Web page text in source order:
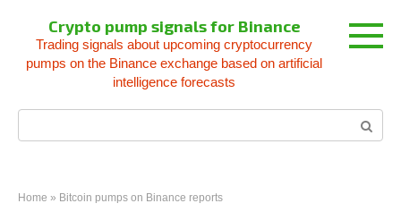
content
Crypto pump signals for Binance
Trading signals about upcoming cryptocurrency
pumps on the Binance exchange based on artificial
intelligence forecasts
Home » Bitcoin pumps on Binance reports